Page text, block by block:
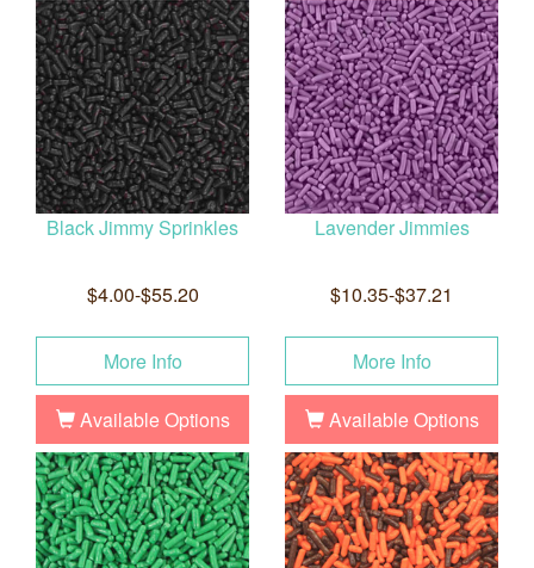
Black Jimmy Sprinkles
$4.00-$55.20
More Info
Available Options
Lavender Jimmies
$10.35-$37.21
More Info
Available Options